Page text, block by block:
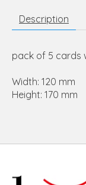
Description
pack of 5 cards
Width: 120 mm
Height: 170 mm